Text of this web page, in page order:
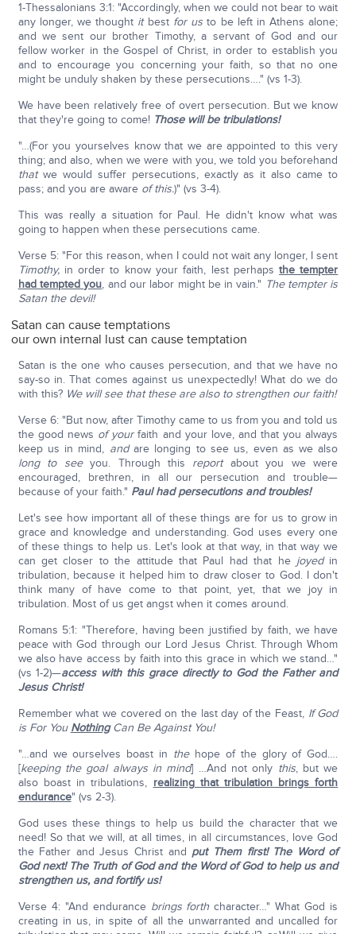
1-Thessalonians 3:1: "Accordingly, when we could not bear to wait
any longer, we thought itbest for us to be left in Athens alone;
and we sent our brother Timothy, a servant of God and our
fellow worker in the Gospel of Christ, in order to establish you
and to encourage you concerning your faith, so that no one
might be unduly shaken by these persecutions…." (vs 1-3).
We have been relatively free of overt persecution. But we know
that they're going to come! Those will be tribulations!
"…(For you yourselves know that we are appointed to this very
thing; and also, when we were with you, we told you beforehand
thatwe would suffer persecutions, exactly as it also came to
pass; and you are aware of this.)" (vs 3-4).
This was really a situation for Paul. He didn't know what was
going to happen when these persecutions came.
Verse 5: "For this reason, when I could not wait any longer, I sent
Timothy,in order to know your faith, lest perhapsthe tempter
had tempted you, and our labor might be in vain." The tempter is
Satan the devil!
Satan can cause temptations
our own internal lust can cause temptation
Satan is the one who causes persecution, and that we have no
say-so in. That comes against us unexpectedly! What do we do
with this? We will see that these are also to strengthen our faith!
Verse 6: "But now, after Timothy came to us from you and told us
the good news of yourfaith and your love, and that you always
keep us in mind, andare longing to see us, even as we also
long to seeyou. Through this reportabout you we were
encouraged, brethren, in all our persecution and trouble—
because of your faith." Paul had persecutions and troubles!
Let's see how important all of these things are for us to grow in
grace and knowledge and understanding. God uses every one
of these things to help us. Let's look at that way, in that way we
can get closer to the attitude that Paul had that he joyed in
tribulation, because it helped him to draw closer to God. I don't
think many of have come to that point, yet, that we joy in
tribulation. Most of us get angst when it comes around.
Romans 5:1: "Therefore, having been justified by faith, we have
peace with God through our Lord Jesus Christ. Through Whom
we also have access by faith into this grace in which we stand…"
(vs 1-2)—access with this grace directly to God the Father and
Jesus Christ!
Remember what we covered on the last day of the Feast, If God
is For You NothingCan Be Against You!
"…and we ourselves boast in thehope of the glory of God….
[keeping the goal always in mind] …And not only this, but we
also boast in tribulations, realizing that tribulation brings forth
endurance" (vs 2-3).
God uses these things to help us build the character that we
need! So that we will, at all times, in all circumstances, love God
the Father and Jesus Christ and put Them first! The Word of
God next! The Truth of God and the Word of God to help us and
strengthen us, and fortify us!
Verse 4: "And endurance brings forthcharacter…" What God is
creating in us, in spite of all the unwarranted and uncalled for